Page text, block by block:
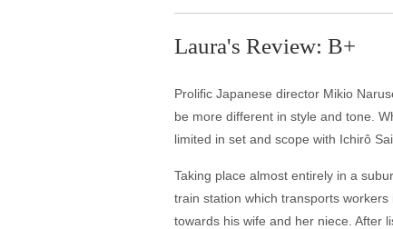
Laura's Review: B+
Prolific Japanese director Mikio
be more different in style and tone.
limited in set and scope with Ichirô
Taking place almost entirely in a
train station which transports
towards his wife and her niece. After